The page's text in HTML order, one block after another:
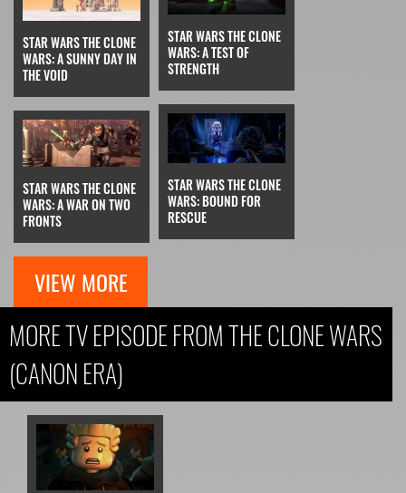
STAR WARS THE CLONE
WARS: A SUNNY DAY IN
THE VOID
STAR WARS THE CLONE
WARS: A TEST OF
STRENGTH
STAR WARS THE CLONE
WARS: A WAR ON TWO
FRONTS
STAR WARS THE CLONE
WARS: BOUND FOR
RESCUE
VIEW MORE
MORE TV EPISODE FROM THE CLONE WARS
(CANON ERA)